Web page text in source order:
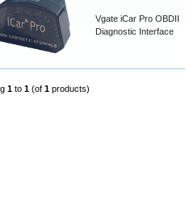
Vgate iCar Pro OBDII
Diagnostic Interface
1 to 1 (of 1 products)